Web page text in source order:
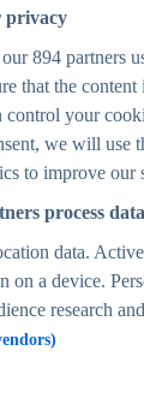
privacy
our894 partners
that the
control your
we will use
to improve our
process
data.
on a device.
research